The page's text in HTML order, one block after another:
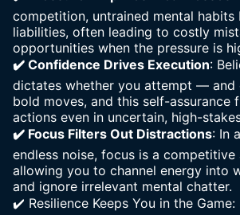
competition, untrained mental habits
liabilities, often leading to costly
opportunities when the pressure is
✔️ Confidence Drives Execution:
dictates whether you attempt —
bold moves, and this self-assurance
actions even in uncertain, high-
✔️ Focus Filters Out Distractions: In
endless noise, focus is a competitive
allowing you to channel energy into
and ignore irrelevant mental chatter.
✔️ Resilience Keeps You in the